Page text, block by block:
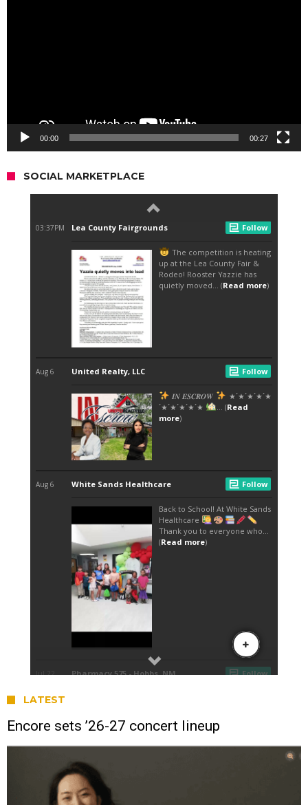
00:00 00:27
SOCIAL MARKETPLACE
LATEST
Encore sets ’26-27 concert lineup